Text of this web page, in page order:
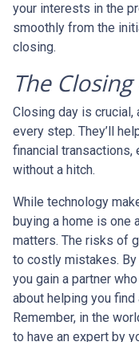
your interests in the
smoothly from the
closing.
The
Closing day is crucial,
every step. They’ll
financial
without a hitch.
While technology
buying a home is one
matters. The risks of
to costly mistakes.
you gain a partner
about helping you
Remember, in the
to have an expert by